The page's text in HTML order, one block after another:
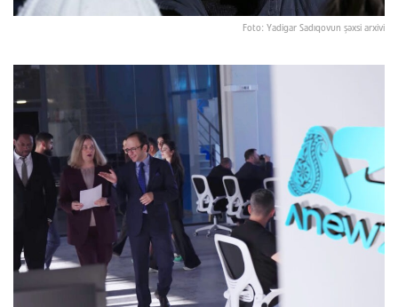
Foto: Yadigar Sadıqovun şəxsi arxivi